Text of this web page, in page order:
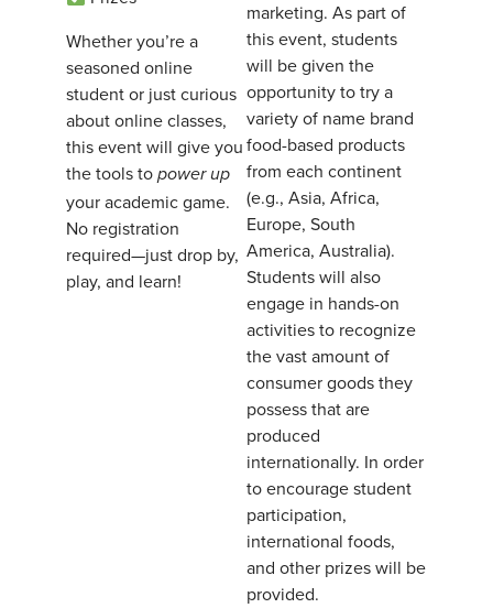
Whether you’re a
seasoned online
student or just curious
about online classes,
this event will give you
the tools to power up
your academic game.
No registration
required—just drop by,
play, and learn!
marketing. As part of
this event, students
will be given the
opportunity to try a
variety of name brand
food-based products
from each continent
(e.g., Asia, Africa,
Europe, South
America, Australia).
Students will also
engage in hands-on
activities to recognize
the vast amount of
consumer goods they
possess that are
produced
internationally. In order
to encourage student
participation,
international foods,
and other prizes will be
provided.